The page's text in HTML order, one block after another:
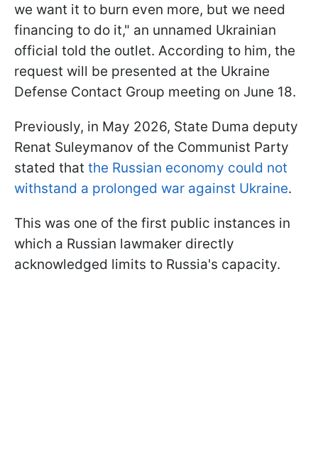
we want it to burn even more, but we need
financing to do it," an unnamed Ukrainian
official told the outlet. According to him, the
request will be presented at the Ukraine
Defense Contact Group meeting on June 18.
Previously, in May 2026, State Duma deputy
Renat Suleymanov of the Communist Party
stated that the Russian economy could not
withstand a prolonged war against Ukraine.
This was one of the first public instances in
which a Russian lawmaker directly
acknowledged limits to Russia's capacity.